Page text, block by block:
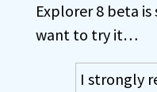
Explorer 8 beta is
want to try it…
I strongly